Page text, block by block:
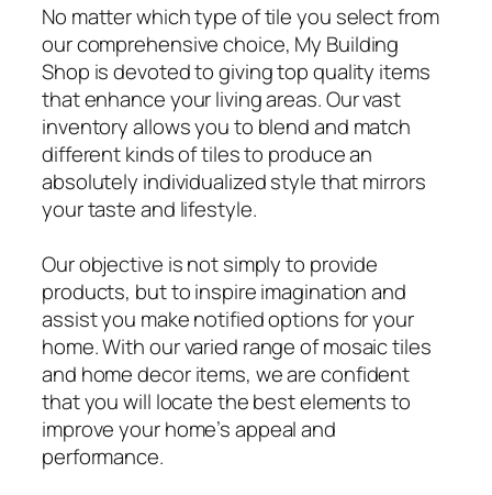
No matter which type of tile you select from
our comprehensive choice, My Building
Shop is devoted to giving top quality items
that enhance your living areas. Our vast
inventory allows you to blend and match
different kinds of tiles to produce an
absolutely individualized style that mirrors
your taste and lifestyle.
Our objective is not simply to provide
products, but to inspire imagination and
assist you make notified options for your
home. With our varied range of mosaic tiles
and home decor items, we are confident
that you will locate the best elements to
improve your home’s appeal and
performance.